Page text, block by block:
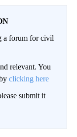
a forum for civil
relevant. You
clicking here
submit it